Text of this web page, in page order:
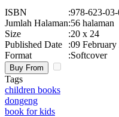
ISBN
:978-623-
Jumlah Halaman:56 halaman
Size
:20 x 24
Published Date
:09 February
Format
:Softcover
Buy From
Tags
children books
dongeng
book for kids